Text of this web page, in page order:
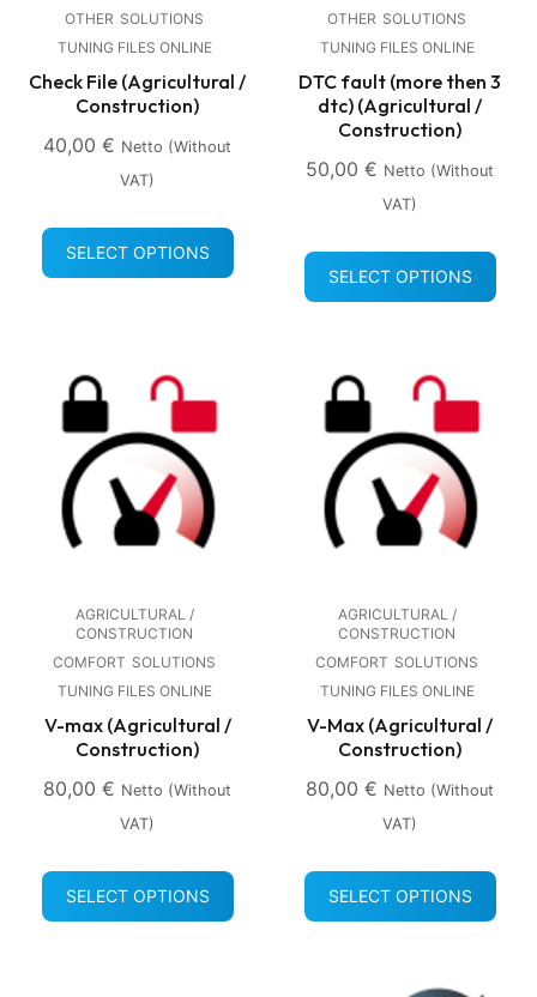
OTHER SOLUTIONS
TUNING FILES ONLINE
Check File (Agricultural /
Construction)
40,00 € Netto (without
VAT)
SELECT OPTIONS
OTHER SOLUTIONS
TUNING FILES ONLINE
DTC fault (more then 3
dtc) (Agricultural /
Construction)
50,00 € Netto (without
VAT)
SELECT OPTIONS
AGRICULTURAL /
CONSTRUCTION
COMFORT SOLUTIONS
TUNING FILES ONLINE
V-max (Agricultural /
Construction)
80,00 € Netto (without
VAT)
SELECT OPTIONS
AGRICULTURAL /
CONSTRUCTION
COMFORT SOLUTIONS
TUNING FILES ONLINE
V-Max (Agricultural /
Construction)
80,00 € Netto (without
VAT)
SELECT OPTIONS